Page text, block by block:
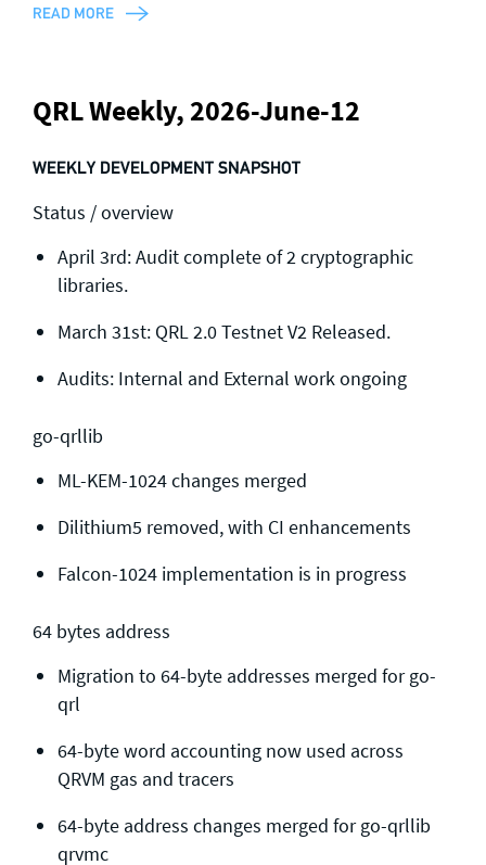
READ MORE
QRL Weekly, 2026-June-12
WEEKLY DEVELOPMENT SNAPSHOT
Status / overview
April 3rd: Audit complete of 2 cryptographic
libraries.
March 31st: QRL 2.0 Testnet V2 Released.
Audits: Internal and External work ongoing
go-qrllib
ML-KEM-1024 changes merged
Dilithium5 removed, with CI enhancements
Falcon-1024 implementation is in progress
64 bytes address
Migration to 64-byte addresses merged for go-
qrl
64-byte word accounting now used across
QRVM gas and tracers
64-byte address changes merged for go-qrllib
qrvmc